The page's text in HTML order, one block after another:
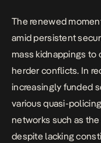
The renewed
amid persistent
mass kidnappings to
herder conflicts. In
increasingly funded
various quasi-
networks such as
despite lacking